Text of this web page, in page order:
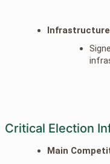
Critical Election
Main